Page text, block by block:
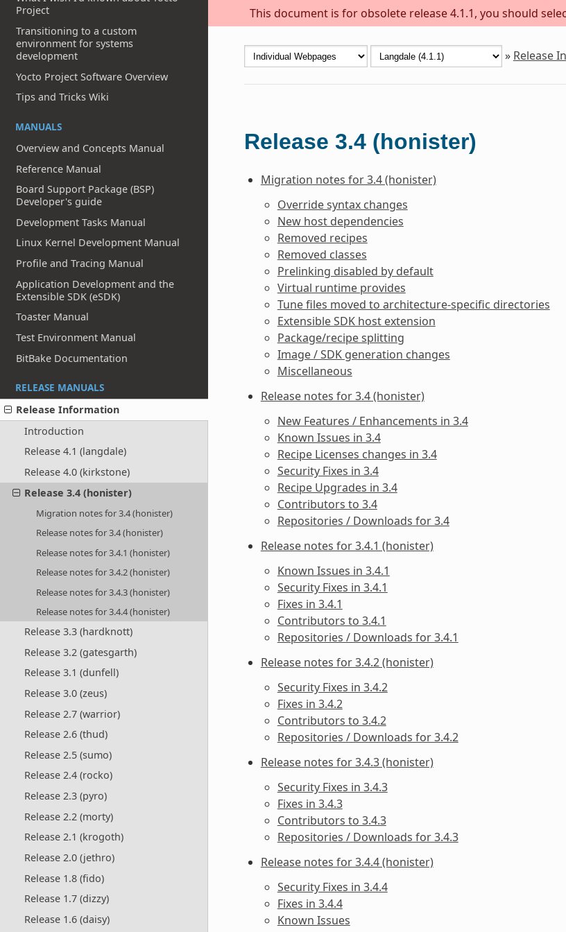
This document is for obsolete release 4.1.1, you should
Project
Transitioning to a custom
environment for systems
development
Yocto Project Software Overview
Tips and Tricks Wiki
MANUALS
Overview and Concepts Manual
Reference Manual
Board Support Package (BSP)
Developer's guide
Development Tasks Manual
Linux Kernel Development Manual
Profile and Tracing Manual
Application Development and the
Extensible SDK (eSDK)
Toaster Manual
Test Environment Manual
BitBake Documentation
RELEASE MANUALS
Release Information
Introduction
Release 4.1 (langdale)
Release 4.0 (kirkstone)
Release 3.4 (honister)
Migration notes for 3.4 (honister)
Release notes for 3.4 (honister)
Release notes for 3.4.1 (honister)
Release notes for 3.4.2 (honister)
Release notes for 3.4.3 (honister)
Release notes for 3.4.4 (honister)
Release 3.3 (hardknott)
Release 3.2 (gatesgarth)
Release 3.1 (dunfell)
Release 3.0 (zeus)
Release 2.7 (warrior)
Release 2.6 (thud)
Release 2.5 (sumo)
Release 2.4 (rocko)
Release 2.3 (pyro)
Release 2.2 (morty)
Release 2.1 (krogoth)
Release 2.0 (jethro)
Release 1.8 (fido)
Release 1.7 (dizzy)
Release 1.6 (daisy)
» Release
Release 3.4 (honister)
Migration notes for 3.4 (honister)
Override syntax changes
New host dependencies
Removed recipes
Removed classes
Prelinking disabled by default
Virtual runtime provides
Tune files moved to architecture-specific directories
Extensible SDK host extension
Package/recipe splitting
Image / SDK generation changes
Miscellaneous
Release notes for 3.4 (honister)
New Features / Enhancements in 3.4
Known Issues in 3.4
Recipe Licenses changes in 3.4
Security Fixes in 3.4
Recipe Upgrades in 3.4
Contributors to 3.4
Repositories / Downloads for 3.4
Release notes for 3.4.1 (honister)
Known Issues in 3.4.1
Security Fixes in 3.4.1
Fixes in 3.4.1
Contributors to 3.4.1
Repositories / Downloads for 3.4.1
Release notes for 3.4.2 (honister)
Security Fixes in 3.4.2
Fixes in 3.4.2
Contributors to 3.4.2
Repositories / Downloads for 3.4.2
Release notes for 3.4.3 (honister)
Security Fixes in 3.4.3
Fixes in 3.4.3
Contributors to 3.4.3
Repositories / Downloads for 3.4.3
Release notes for 3.4.4 (honister)
Security Fixes in 3.4.4
Fixes in 3.4.4
Known Issues